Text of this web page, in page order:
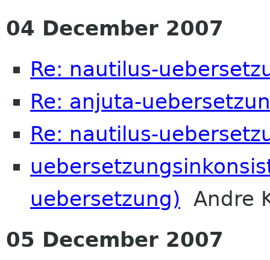
04 December 2007
Re: nautilus-
Re: anjuta-
Re: nautilus-
uebersetzung) Andre
05 December 2007